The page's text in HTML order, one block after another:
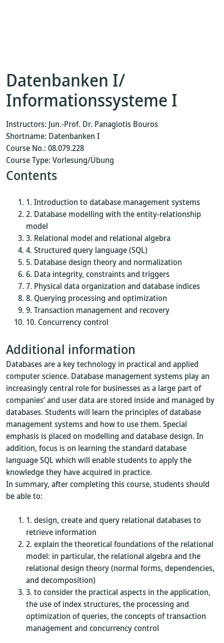
Datenbanken I/
Informationssysteme I
Instructors: Jun.-Prof. Dr. Panagiotis Bouros
Shortname: Datenbanken I
Course No.: 08.079.228
Course Type: Vorlesung/Übung
Contents
Introduction to database management systems
Database modelling with the entity-relationship
model
Relational model and relational algebra
Structured query language (SQL)
Database design theory and normalization
Data integrity, constraints and triggers
Physical data organization and database indices
Querying processing and optimization
Transaction management and recovery
Concurrency control
Additional information
Databases are a key technology in practical and applied
computer science. Database management systems play an
increasingly central role for businesses as a large part of
companies‘ and user data are stored inside and managed by
databases. Students will learn the principles of database
management systems and how to use them. Special
emphasis is placed on modelling and database design. In
addition, focus is on learning the standard database
language SQL which will enable students to apply the
knowledge they have acquired in practice.
In summary, after completing this course, students should
be able to:
design, create and query relational databases to
retrieve information
explain the theoretical foundations of the relational
model: in particular, the relational algebra and the
relational design theory (normal forms, dependencies,
and decomposition)
to consider the practical aspects in the application,
the use of index structures, the processing and
optimization of queries, the concepts of transaction
management and concurrency control